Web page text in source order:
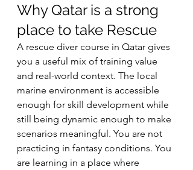
Why Qatar is a strong
place to take Rescue
A rescue diver course in Qatar gives
you a useful mix of training value
and real-world context. The local
marine environment is accessible
enough for skill development while
still being dynamic enough to make
scenarios meaningful. You are not
practicing in fantasy conditions. You
are learning in a place where